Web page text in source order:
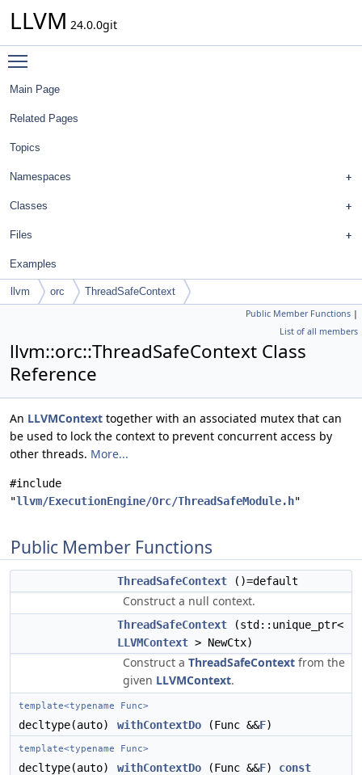
LLVM 24.0.0git
Main Page
Related Pages
Topics
Namespaces
Classes
Files
Examples
llvm orc ThreadSafeContext
Public Member Functions |
List of all members
llvm::orc::ThreadSafeContext Class
Reference
An LLVMContext together with an associated mutex that can
be used to lock the context to prevent concurrent access by
other threads. More...
#include
"llvm/ExecutionEngine/Orc/ThreadSafeModule.h"
Public Member Functions
ThreadSafeContext ()=default
Construct a null context.
ThreadSafeContext (std::unique_ptr<
LLVMContext > NewCtx)
Construct a ThreadSafeContext from the
given LLVMContext.
template<typename Func>
decltype(auto) withContextDo (Func &&F)
template<typename Func>
decltype(auto) withContextDo (Func &&F) const